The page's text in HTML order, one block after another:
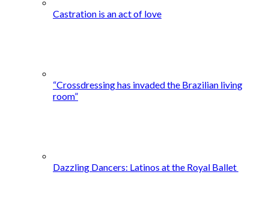
Castration is an act of love
“Crossdressing has invaded the Brazilian living
room”
Dazzling Dancers: Latinos at the Royal Ballet